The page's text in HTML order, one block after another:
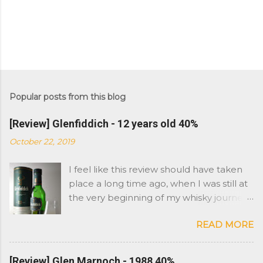
Popular posts from this blog
[Review] Glenfiddich - 12 years old 40%
October 22, 2019
I feel like this review should have taken
place a long time ago, when I was still at
the very beginning of my whisky journey.
have had in the cabinet. As you might
remember, I started with Islay whisky
and moved on to more peat and sherry
READ MORE